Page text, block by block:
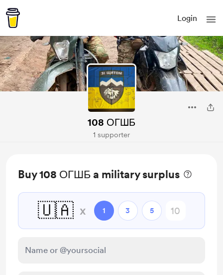
Login
108 ОГШБ
1 supporter
Buy 108 ОГШБ a military surplus
🇺🇦 x 1 3 5